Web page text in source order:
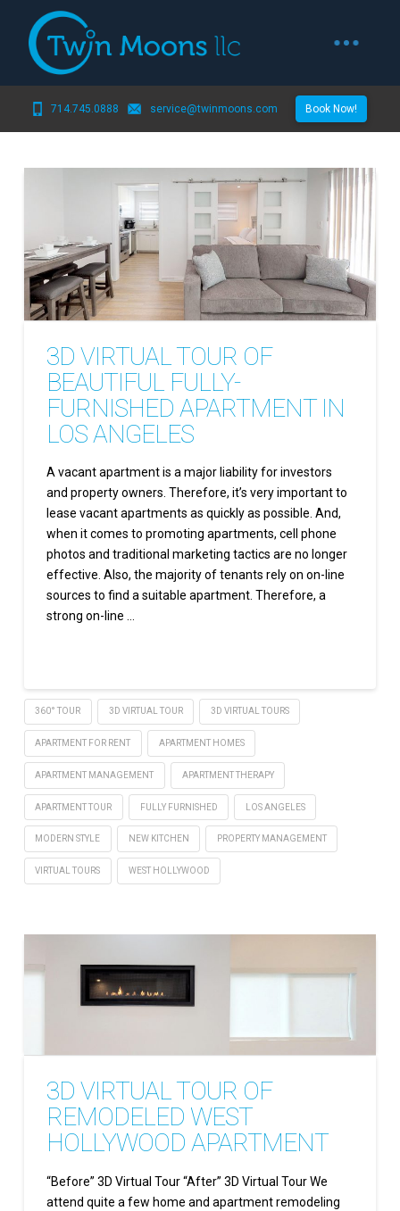
714.745.0888 service@twinmoons.com Book Now!
3D VIRTUAL TOUR OF
BEAUTIFUL FULLY-
FURNISHED APARTMENT IN
LOS ANGELES
A vacant apartment is a major liability for investors
and property owners. Therefore, it’s very important to
lease vacant apartments as quickly as possible. And,
when it comes to promoting apartments, cell phone
photos and traditional marketing tactics are no longer
effective. Also, the majority of tenants rely on on-line
sources to find a suitable apartment. Therefore, a
strong on-line …
360° TOUR 3D VIRTUAL TOUR 3D VIRTUAL TOURS
APARTMENT FOR RENT APARTMENT HOMES
APARTMENT MANAGEMENT APARTMENT THERAPY
APARTMENT TOUR FULLY FURNISHED LOS ANGELES
MODERN STYLE NEW KITCHEN PROPERTY MANAGEMENT
VIRTUAL TOURS WEST HOLLYWOOD
3D VIRTUAL TOUR OF
REMODELED WEST
HOLLYWOOD APARTMENT
“Before” 3D Virtual Tour “After” 3D Virtual Tour We
attend quite a few home and apartment remodeling